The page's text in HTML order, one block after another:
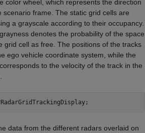
color wheel, which represents the direction
scenario frame. The static grid cells are
a grayscale according to their occupancy.
denotes the probability of the space
grid cell as free. The positions of the tracks
ego vehicle coordinate system, while the
to the velocity of the track in the
data from the different radars overlaid on